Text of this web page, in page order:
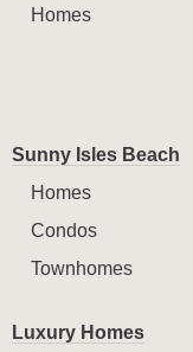
Homes
Sunny Isles Beach
Homes
Condos
Townhomes
Luxury Homes